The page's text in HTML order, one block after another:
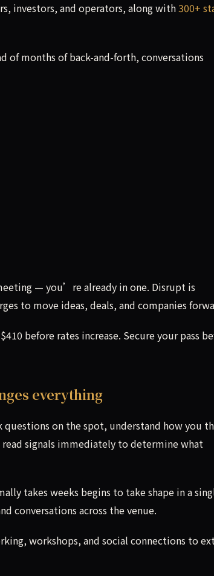
investors, and operators, along with300+
of months of back-and-forth, conversations
— you’re already in one. Disrupt is
to move ideas, deals, and companies
before rates increase. Secure your pass
everything
on the spot, understand how you
signals immediately to determine what
takes weeks begins to take shape in a
conversations across the venue.
workshops, and social connections to